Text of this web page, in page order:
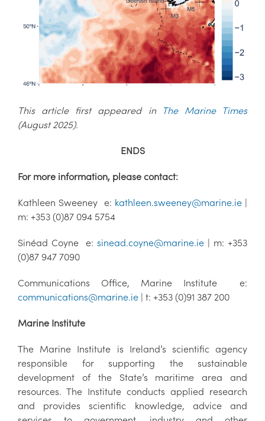
This article first appeared in The Marine Times
(August 2025).
ENDS
For more information, please contact:
Kathleen Sweeney e: kathleen.sweeney@marine.ie|
m: +353 (0)87 094 5754
Sinéad Coyne e: sinead.coyne@marine.ie | m: +353
(0)87 947 7090
Communications Office, Marine Institute e:
communications@marine.ie | t: +353 (0)91 387 200
Marine Institute
The Marine Institute is Ireland’s scientific agency
responsible for supporting the sustainable
development of the State’s maritime area and
resources. The Institute conducts applied research
and provides scientific knowledge, advice and